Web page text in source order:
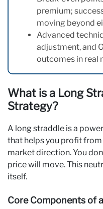
premium;
moving beyond
Advanced
adjustment, and
outcomes in real
What is a Long
Strategy?
A long straddle is a
that helps you profit
market direction. You
price will move. This
itself.
Core Components of